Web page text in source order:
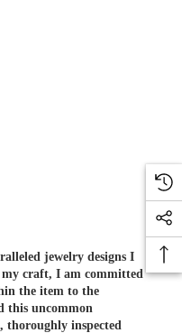
jewelry designs I
my craft, I am committed
the item to the
this uncommon
thoroughly inspected